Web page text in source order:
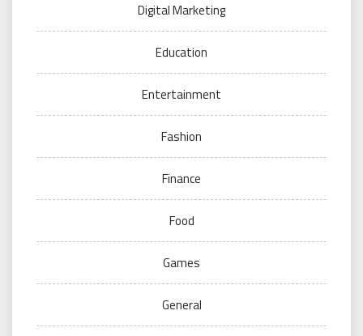
Digital Marketing
Education
Entertainment
Fashion
Finance
Food
Games
General